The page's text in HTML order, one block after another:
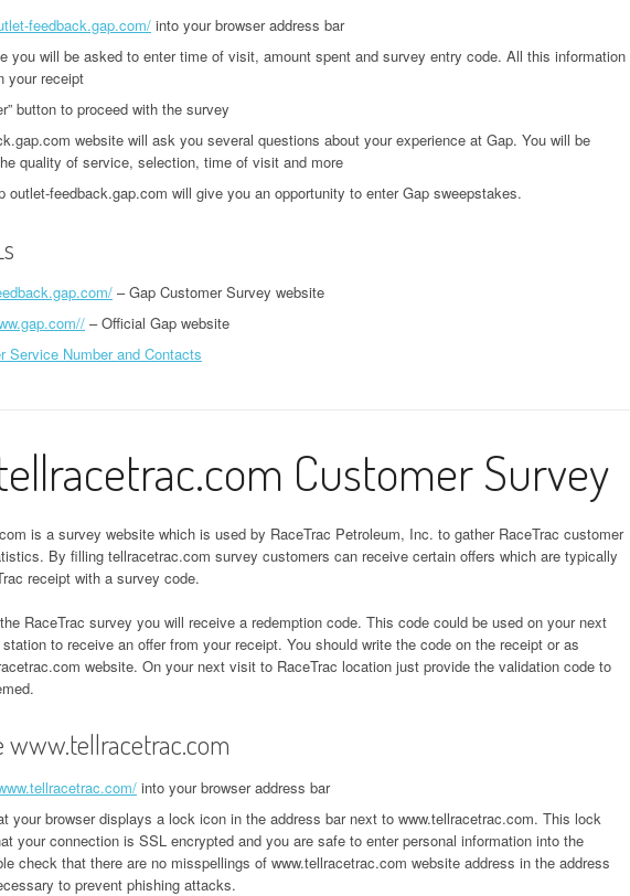
feedback.gap.com/ into your browser address bar
you will be asked to enter time of visit, amount spent and survey entry code. All this information
your receipt
button to proceed with the survey
website will ask you several questions about your experience at Gap. You will be
quality of service, selection, time of visit and more
outlet-feedback.gap.com will give you an opportunity to enter Gap sweepstakes.
– Gap Customer Survey website
– Official Gap website
Service Number and Contacts
Customer Survey
is a survey website which is used by RaceTrac Petroleum, Inc. to gather RaceTrac customer
By filling tellracetrac.com survey customers can receive certain offers which are typically
receipt with a survey code.
RaceTrac survey you will receive a redemption code. This code could be used on your next
to receive an offer from your receipt. You should write the code on the receipt or as
website. On your next visit to RaceTrac location just provide the validation code to
www.tellracetrac.com
into your browser address bar
your browser displays a lock icon in the address bar next to www.tellracetrac.com. This lock
your connection is SSL encrypted and you are safe to enter personal information into the
check that there are no misspellings of www.tellracetrac.com website address in the address
to prevent phishing attacks.